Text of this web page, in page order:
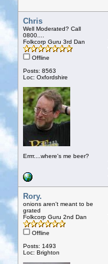
Chris
Well Moderated? Call
0800....
Folkcorp Guru 3rd Dan
Offline
Posts: 8563
Loc: Oxfordshire
Errrr....where's me beer?
Rory.
onions aren't meant to be
grated
Folkcorp Guru 2nd Dan
Offline
Posts: 1493
Loc: Brighton